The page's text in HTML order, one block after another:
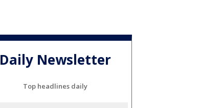
Daily Newsletter
Top headlines daily